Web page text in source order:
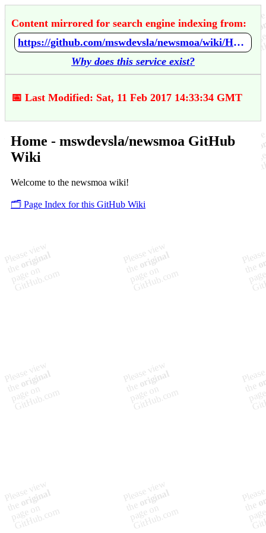
Content mirrored for search engine indexing from:
https://github.com/mswdevsla/newsmoa/wiki/Home
Why does this service exist?
📅 Last Modified: Sat, 11 Feb 2017 14:33:34 GMT
Home - mswdevsla/newsmoa GitHub
Wiki
Welcome to the newsmoa wiki!
🗂️ Page Index for this GitHub Wiki